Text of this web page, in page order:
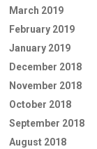
March 2019
February 2019
January 2019
December 2018
November 2018
October 2018
September 2018
August 2018